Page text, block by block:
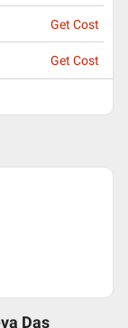
Get Cost
Get Cost
Das